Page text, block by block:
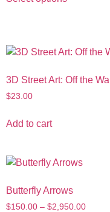
3D Street Art: Off the Wall
$23.00
Add to cart
Butterfly Arrows
$150.00 – $2,950.00